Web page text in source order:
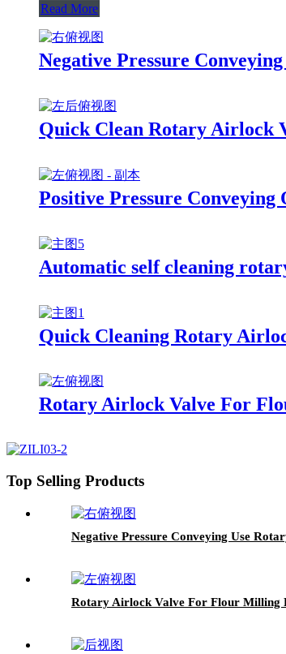
Read More
Negative Pressure
Quick Clean Rotary Airlock
Positive Pressure
Automatic self cleaning
Quick Cleaning Rotary
Rotary Airlock Valve For
Top Selling Products
Negative Pressure Conveying Use
Rotary Airlock Valve For Flour Milling